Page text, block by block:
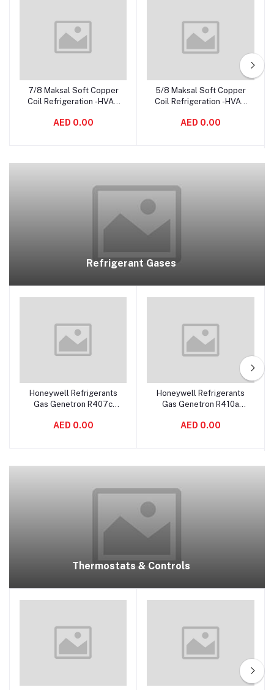
Add to cart
7/8 Maksal Soft Copper
Coil Refrigeration -HVAC
Soft Pipe – Made In South
AED 0.00
Add to cart
5/8 Maksal Soft Copper
Coil Refrigeration -HVAC
Soft Pipe – Made In South
AED 0.00
Refrigerant Gases
Add to cart
Honeywell Refrigerants
Gas Genetron R407c
AED 0.00
Add to cart
Honeywell Refrigerants
Gas Genetron R410a
AED 0.00
Thermostats & Controls